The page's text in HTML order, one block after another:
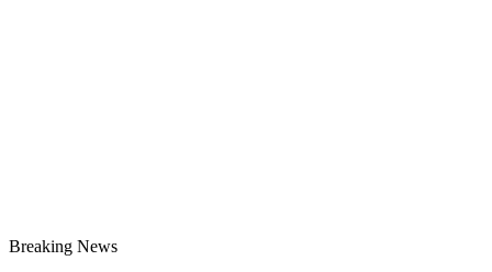
Breaking News